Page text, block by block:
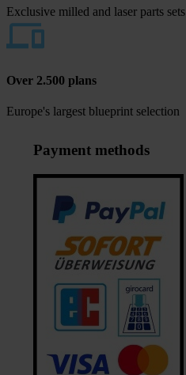
Exclusive milled and laser parts sets
Over 2.500 plans
Europe's largest blueprint selection
Payment methods